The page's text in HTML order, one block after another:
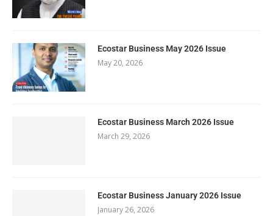
Ecostar Business May 2026 Issue
May 20, 2026
Ecostar Business March 2026 Issue
March 29, 2026
Ecostar Business January 2026 Issue
January 26, 2026